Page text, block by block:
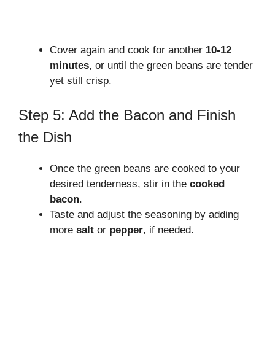
Cover again and cook for another 10-12
minutes, or until the green beans are tender
yet still crisp.
Step 5: Add the Bacon and Finish
the Dish
Once the green beans are cooked to your
desired tenderness, stir in the cooked
bacon.
Taste and adjust the seasoning by adding
more salt or pepper, if needed.